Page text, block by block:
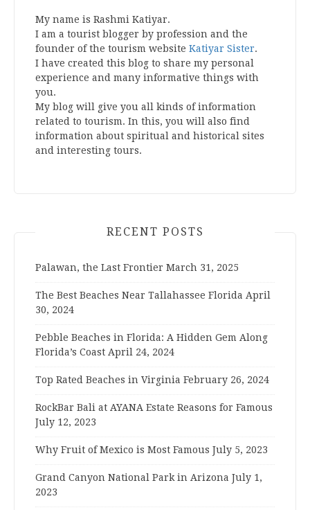
My name is Rashmi Katiyar.
I am a tourist blogger by profession and the
founder of the tourism website Katiyar Sister.
I have created this blog to share my personal
experience and many informative things with
you.
My blog will give you all kinds of information
related to tourism. In this, you will also find
information about spiritual and historical sites
and interesting tours.
RECENT POSTS
Palawan, the Last Frontier March 31, 2025
The Best Beaches Near Tallahassee Florida April
30, 2024
Pebble Beaches in Florida: A Hidden Gem Along
Florida’s Coast April 24, 2024
Top Rated Beaches in Virginia February 26, 2024
RockBar Bali at AYANA Estate Reasons for Famous
July 12, 2023
Why Fruit of Mexico is Most Famous July 5, 2023
Grand Canyon National Park in Arizona July 1,
2023